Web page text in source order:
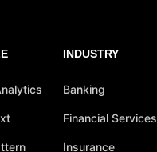
INDUSTRY
Banking
Financial Services
Insurance